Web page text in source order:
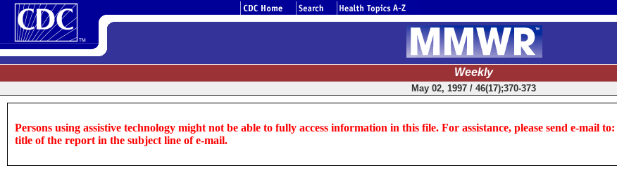
Weekly
May 02, 1997 / 46(17);370-373
Persons using assistive technology might not be able to fully access information in this file. For assistance, please send e-mail to:
title of the report in the subject line of e-mail.